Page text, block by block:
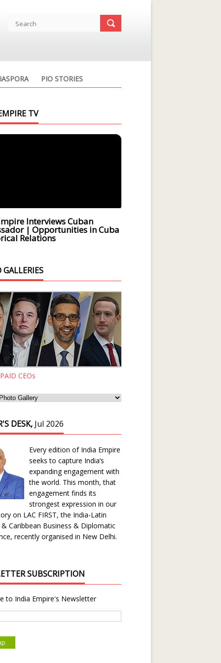
PIO STORIES
TV
Interviews Cuban
| Opportunities in Cuba
Relations
CEOs
DESK, Jul 2026
Every edition of India Empire
seeks to capture India’s
expanding engagement with
the world. This month, that
engagement finds its
strongest expression in our
on LAC FIRST, the India-Latin
Caribbean Business & Diplomatic
recently organised in New Delhi.
SUBSCRIPTION
to India Empire's Newsletter